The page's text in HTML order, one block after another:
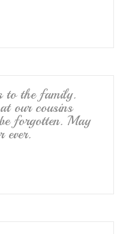
to the family.
our cousins
forgotten. May
ever.